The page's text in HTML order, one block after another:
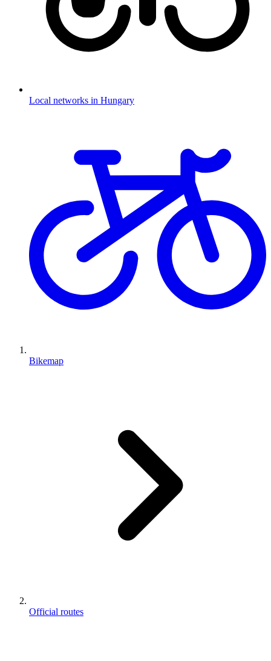
Local networks in Hungary
Bikemap
Official routes